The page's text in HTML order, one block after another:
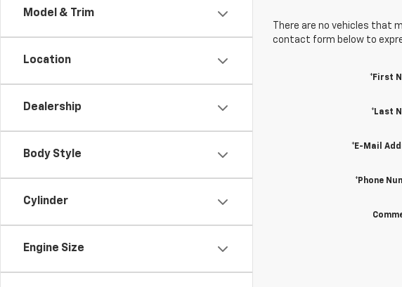
Model & Trim
Location
Dealership
Body Style
Cylinder
Engine Size
There are no vehicles that
contact form below to
*First
*Last
*E-Mail
*Phone